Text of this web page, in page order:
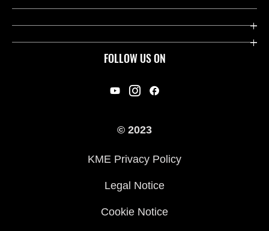
FOLLOW US ON
Useful Links
Company
© 2023
KME Privacy Policy
Legal Notice
Cookie Notice